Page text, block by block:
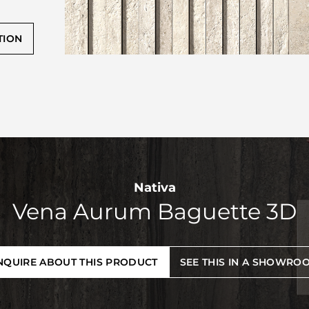
Nativa
Vena Aurum Baguette 3D
ABOUT THIS PRODUCT SEE THIS IN A